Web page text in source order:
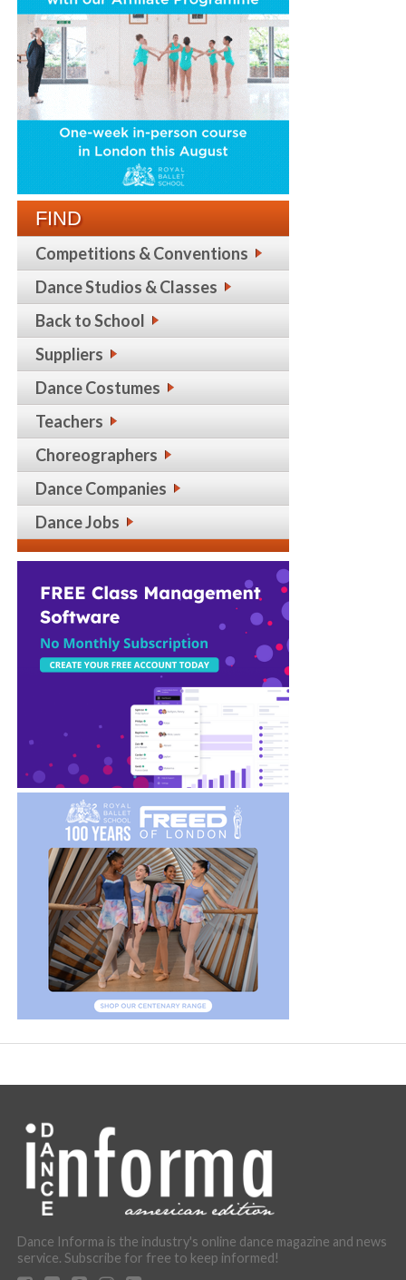
FIND
Competitions & Conventions
Dance Studios & Classes
Back to School
Suppliers
Dance Costumes
Teachers
Choreographers
Dance Companies
Dance Jobs
Dance Informa is the industry's online dance magazine and news
service. Subscribe for free to keep informed!